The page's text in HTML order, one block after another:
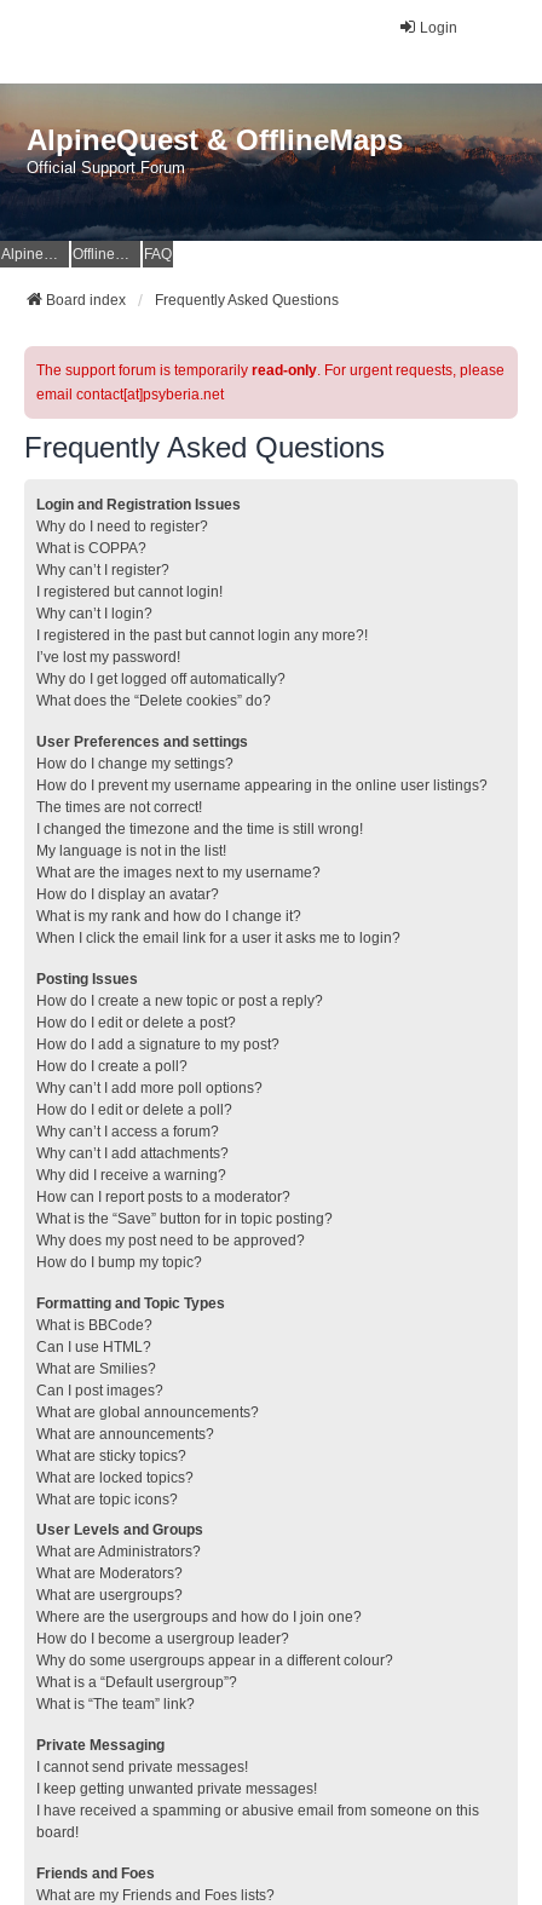
Login
AlpineQuest & OfflineMaps
Official Support Forum
AlpineQuest Website OfflineMaps Website FAQ
Board index Frequently Asked Questions
The support forum is temporarily read-only. For urgent requests, please
email contact[at]psyberia.net
Frequently Asked Questions
Login and Registration Issues
Why do I need to register?
What is COPPA?
Why can’t I register?
I registered but cannot login!
Why can’t I login?
I registered in the past but cannot login any more?!
I’ve lost my password!
Why do I get logged off automatically?
What does the “Delete cookies” do?
User Preferences and settings
How do I change my settings?
How do I prevent my username appearing in the online user listings?
The times are not correct!
I changed the timezone and the time is still wrong!
My language is not in the list!
What are the images next to my username?
How do I display an avatar?
What is my rank and how do I change it?
When I click the email link for a user it asks me to login?
Posting Issues
How do I create a new topic or post a reply?
How do I edit or delete a post?
How do I add a signature to my post?
How do I create a poll?
Why can’t I add more poll options?
How do I edit or delete a poll?
Why can’t I access a forum?
Why can’t I add attachments?
Why did I receive a warning?
How can I report posts to a moderator?
What is the “Save” button for in topic posting?
Why does my post need to be approved?
How do I bump my topic?
Formatting and Topic Types
What is BBCode?
Can I use HTML?
What are Smilies?
Can I post images?
What are global announcements?
What are announcements?
What are sticky topics?
What are locked topics?
What are topic icons?
User Levels and Groups
What are Administrators?
What are Moderators?
What are usergroups?
Where are the usergroups and how do I join one?
How do I become a usergroup leader?
Why do some usergroups appear in a different colour?
What is a “Default usergroup”?
What is “The team” link?
Private Messaging
I cannot send private messages!
I keep getting unwanted private messages!
I have received a spamming or abusive email from someone on this
board!
Friends and Foes
What are my Friends and Foes lists?